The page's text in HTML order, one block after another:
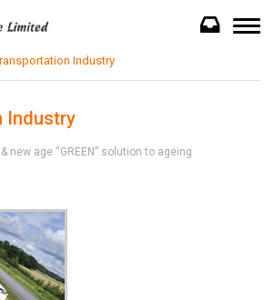
Industry
Industry
new age “GREEN” solution to ageing